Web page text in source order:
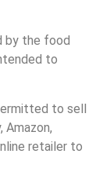
by the food
to
to sell
retailer to